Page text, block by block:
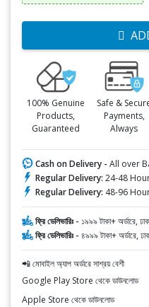
100% Genuine
Products,
Guaranteed
Safe &
Payments,
Always
Cash on Delivery - All over
Regular Delivery: 24-48
Regular Delivery: 48-96
ফ্রি ডেলিভারিঃ - ১৯৯৯ টাকা+ অর্ডারে,
ফ্রি ডেলিভারিঃ - ৪৯৯৯ টাকা+ অর্ডারে,
📲 মোবাইল অ্যাপ অর্ডারে সাশ্রয় বেশী
Google Play Store থেকে ডাউনলোড
Apple Store থেকে ডাউনলোড